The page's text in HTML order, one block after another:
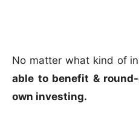
No matter what kind of
able to benefit &
own investing.